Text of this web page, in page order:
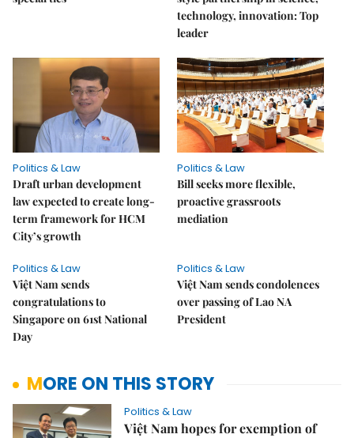
technology, innovation: Top
leader
Politics & Law
Draft urban development
law expected to create long-
term framework for HCM
City’s growth
Politics & Law
Bill seeks more flexible,
proactive grassroots
mediation
Politics & Law
Việt Nam sends
congratulations to
Singapore on 61st National
Day
Politics & Law
Việt Nam sends condolences
over passing of Lao NA
President
MORE ON THIS STORY
Politics & Law
Việt Nam hopes for exemption of